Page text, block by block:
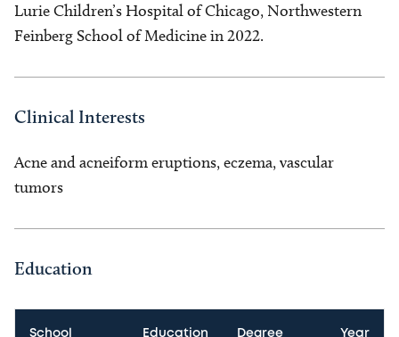
Lurie Children’s Hospital of Chicago, Northwestern
Feinberg School of Medicine in 2022.
Clinical Interests
Acne and acneiform eruptions, eczema, vascular
tumors
Education
School Education Degree Year